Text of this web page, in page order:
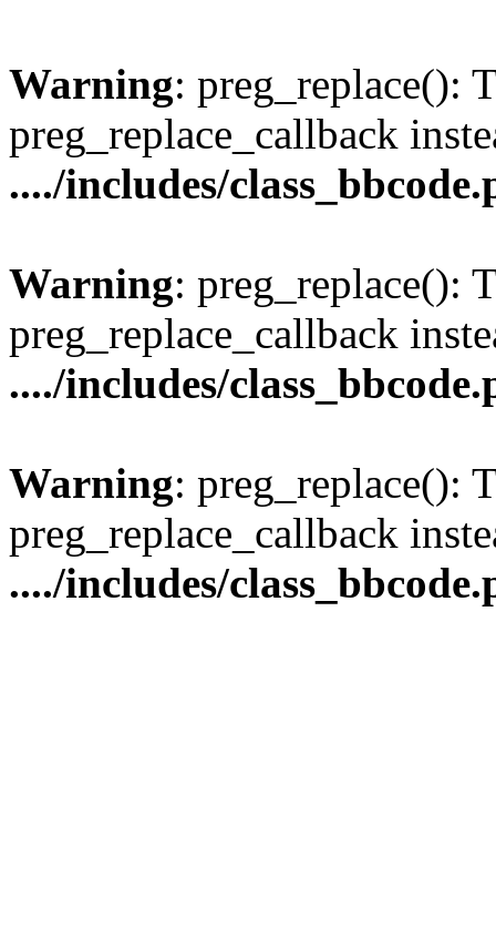
Warning: preg_replace():
preg_replace_callback
..../includes/
Warning: preg_replace():
preg_replace_callback
..../includes/
Warning: preg_replace():
preg_replace_callback
..../includes/